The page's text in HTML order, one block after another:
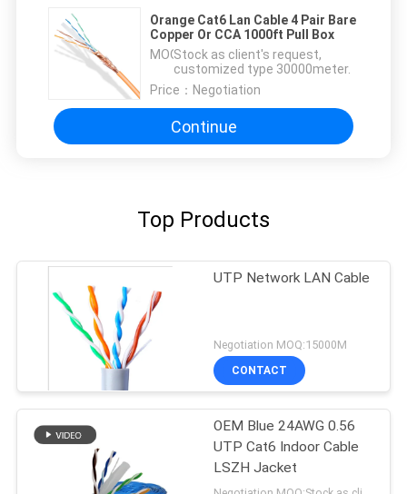
Orange Cat6 Lan Cable 4 Pair Bare
Copper Or CCA 1000ft Pull Box
MOQ：Stock as client's request,
customized type 30000meter.
Price： Negotiation
Continue
Top Products
UTP Network LAN Cable
Negotiation MOQ:15000M
CONTACT
OEM Blue 24AWG 0.56
UTP Cat6 Indoor Cable
LSZH Jacket